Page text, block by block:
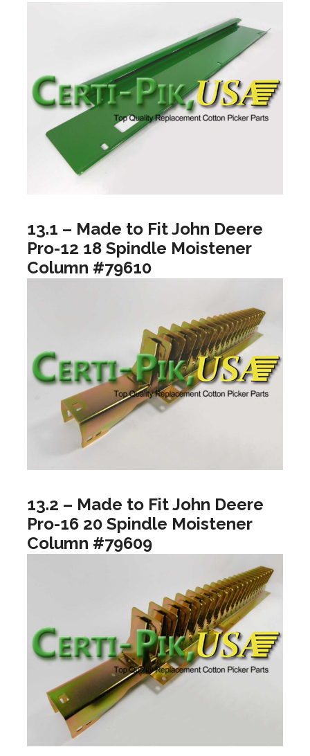
13.1 – Made to Fit John Deere
Pro-12 18 Spindle Moistener
Column #79610
13.2 – Made to Fit John Deere
Pro-16 20 Spindle Moistener
Column #79609